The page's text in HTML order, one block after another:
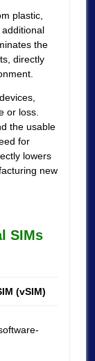
plastic,
the
directly
or loss.
the usable
for
lowers
new
SIMs
(vSIM)